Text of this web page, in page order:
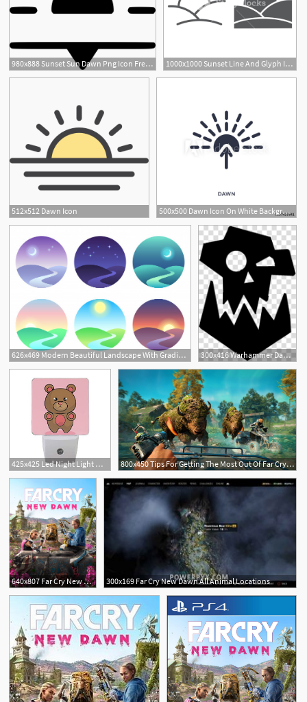
980x888 Sunset Sun Dawn Png Icon Free Download 1000x1000 Sunset Line And Glyph Icon, Sun And Sunlight, Dawn Sign, Vector
512x512 Dawn Icon 500x500 Dawn Icon On White Background Simple Element Illustration
626x469 Modern Beautiful Landscape With Gradients Sunrise, Dawn, Morning
4
300x416 Warhammer Dawn Of War Dark Crusader Warhammer Dark Crusader Icon
425x425 Led Night Light With Smart Dusk To Dawn Sensor,cute Bear Stuffed 800x450 Tips For Getting The Most Out Of Far Cry New Dawn
640x807 Far Cry New Dawn Far Cry Wiki Fandom Powered 300x169 Far Cry New Dawn All Animal Locations